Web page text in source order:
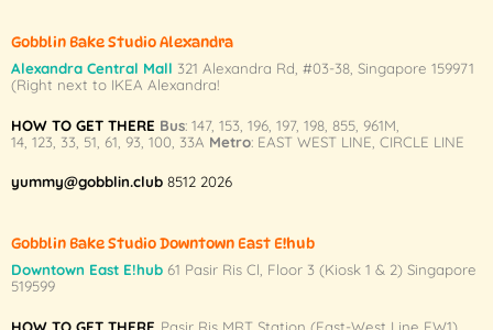
the
product
page
product
Gobblin Bake Studio Alexandra
Alexandra Central Mall 321 Alexandra Rd, #03-38, Singapore 159971
(Right next to IKEA Alexandra!
HOW TO GET THERE Bus: 147, 153 196, 197, 198, 855, 961M
14, 123 33 51 61 93 100 33A Metro: EAST WEST LINE CIRCLE LINE
yummy@gobblin.club 8512 2026
Gobblin Bake Studio Downtown East E!hub
Downtown East E!hub61 Pasir Ris Cl, Floor 3 (Kiosk 1 & 2) Singapore
519599
HOW TO GET THERE Pasir Ris MRT Station (East-West Line EW1)